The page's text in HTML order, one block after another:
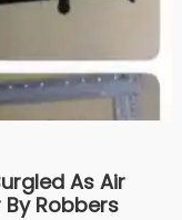
As Air
Robbers